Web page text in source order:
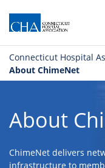
Connecticut Hospital
About ChimeNet
About
ChimeNet delivers
infrastructure to